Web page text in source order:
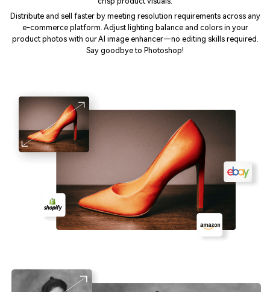
e-commerce platform. Adjust lighting balance and colors in your
product photos with our AI image enhancer—no editing skills required.
Say goodbye to Photoshop!